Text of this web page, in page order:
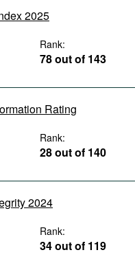
2025
Rank:
78 out of 143
Rating
Rank:
28 out of 140
2024
Rank:
34 out of 119